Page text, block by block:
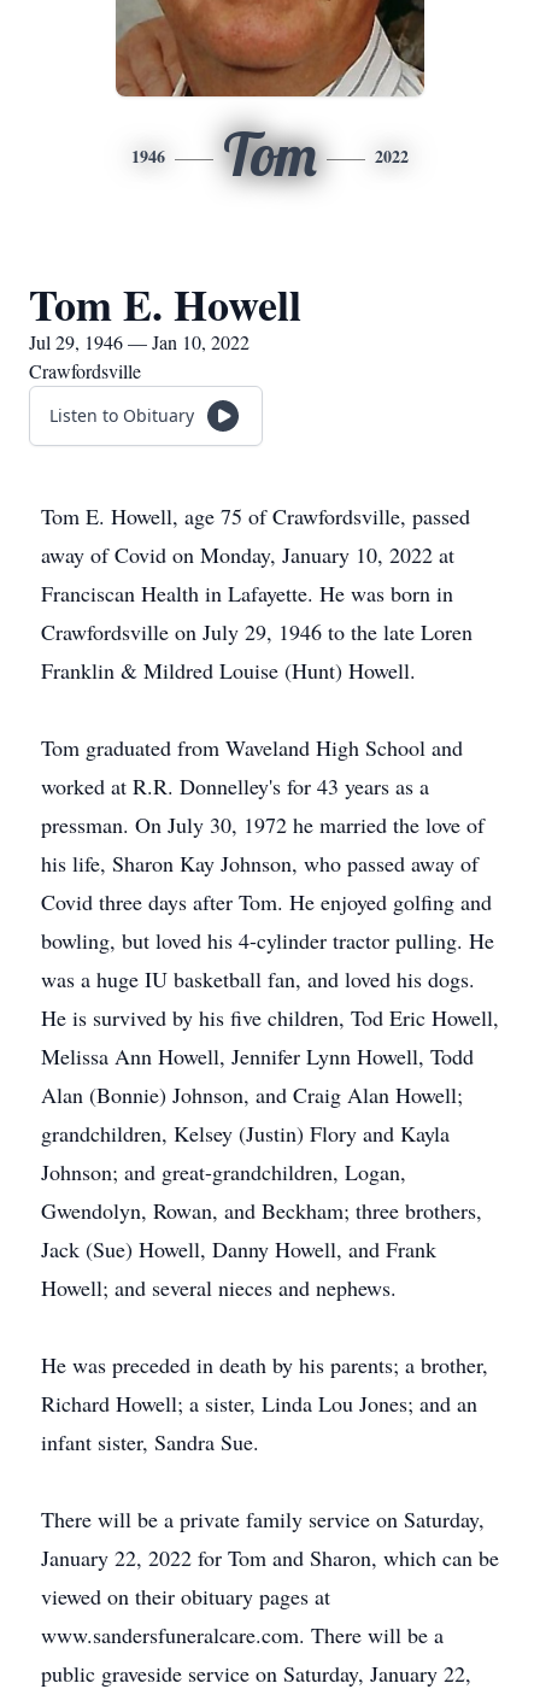
1946 Tom 2022
Tom E. Howell
Jul 29, 1946 — Jan 10, 2022
Crawfordsville
Listen to Obituary
Tom E. Howell, age 75 of Crawfordsville, passed
away of Covid on Monday, January 10, 2022 at
Franciscan Health in Lafayette. He was born in
Crawfordsville on July 29, 1946 to the late Loren
Franklin & Mildred Louise (Hunt) Howell.
Tom graduated from Waveland High School and
worked at R.R. Donnelley's for 43 years as a
pressman. On July 30, 1972 he married the love of
his life, Sharon Kay Johnson, who passed away of
Covid three days after Tom. He enjoyed golfing and
bowling, but loved his 4-cylinder tractor pulling. He
was a huge IU basketball fan, and loved his dogs.
He is survived by his five children, Tod Eric Howell,
Melissa Ann Howell, Jennifer Lynn Howell, Todd
Alan (Bonnie) Johnson, and Craig Alan Howell;
grandchildren, Kelsey (Justin) Flory and Kayla
Johnson; and great-grandchildren, Logan,
Gwendolyn, Rowan, and Beckham; three brothers,
Jack (Sue) Howell, Danny Howell, and Frank
Howell; and several nieces and nephews.
He was preceded in death by his parents; a brother,
Richard Howell; a sister, Linda Lou Jones; and an
infant sister, Sandra Sue.
There will be a private family service on Saturday,
January 22, 2022 for Tom and Sharon, which can be
viewed on their obituary pages at
www.sandersfuneralcare.com. There will be a
public graveside service on Saturday, January 22,